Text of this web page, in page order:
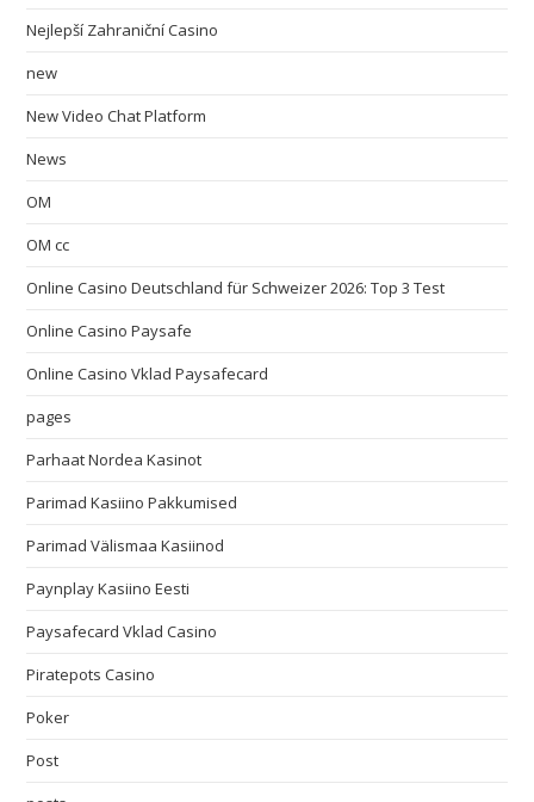
Nejlepší Zahraniční Casino
new
New Video Chat Platform
News
OM
OM cc
Online Casino Deutschland für Schweizer 2026: Top 3 Test
Online Casino Paysafe
Online Casino Vklad Paysafecard
pages
Parhaat Nordea Kasinot
Parimad Kasiino Pakkumised
Parimad Välismaa Kasiinod
Paynplay Kasiino Eesti
Paysafecard Vklad Casino
Piratepots Casino
Poker
Post